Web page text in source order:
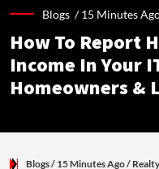
Blogs /15 Minutes
How To Report
Income In Your
Homeowners &
Blogs/ 15 Minutes Ago/